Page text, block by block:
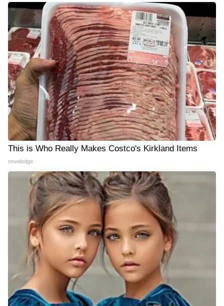
This is Who Really Makes Costco's Kirkland Items
novelodge